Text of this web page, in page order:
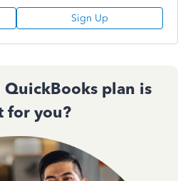
Sign Up
plan is
for you?